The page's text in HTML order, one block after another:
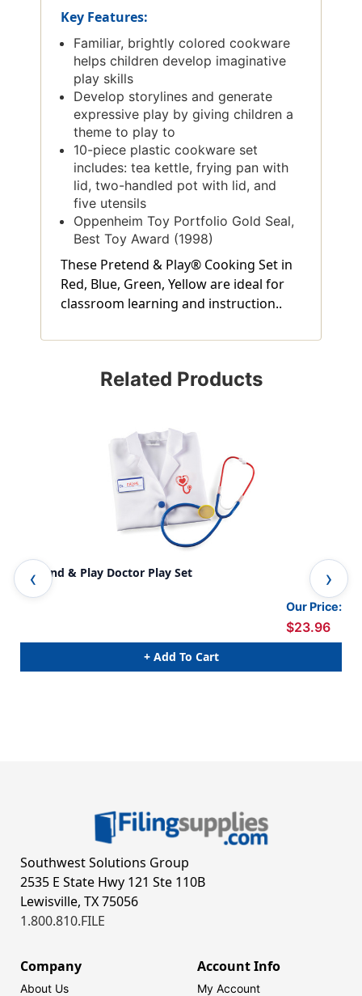
Key Features:
Familiar, brightly colored cookware
helps children develop imaginative
play skills
Develop storylines and generate
expressive play by giving children a
theme to play to
10-piece plastic cookware set
includes: tea kettle, frying pan with
lid, two-handled pot with lid, and
five utensils
Oppenheim Toy Portfolio Gold Seal,
Best Toy Award (1998)
These Pretend & Play® Cooking Set in
Red, Blue, Green, Yellow are ideal for
classroom learning and instruction..
Related Products
Pretend & Play Doctor Play Set
Our Price:
$23.96
+ Add To Cart
Southwest Solutions Group
2535 E State Hwy 121 Ste 110B
Lewisville, TX 75056
1.800.810.FILE
Company
About Us
Account Info
My Account